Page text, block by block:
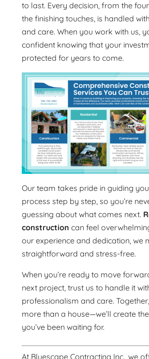
to last. Every decision, from the
the finishing touches, is handled
and care. When you work with us,
confident knowing that your
protected for years to come.
Our team takes pride in guiding
process step by step, so you’re
guessing about what comes next.
construction can feel
our experience and dedication, we
straightforward and stress-free.
When you’re ready to move
next project, trust us to handle it
professionalism and care.
more than a house—we’ll create
you’ve been waiting for.
At Bluescape Contracting Inc., we